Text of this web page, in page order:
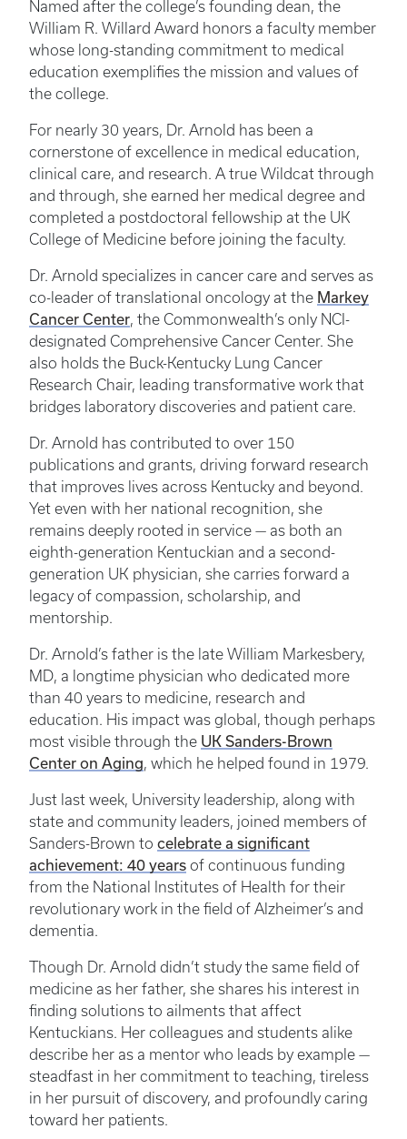
Named after the college’s founding dean, the
William R. Willard Award honors a faculty member
whose long-standing commitment to medical
education exemplifies the mission and values of
the college.
For nearly 30 years, Dr. Arnold has been a
cornerstone of excellence in medical education,
clinical care, and research. A true Wildcat through
and through, she earned her medical degree and
completed a postdoctoral fellowship at the UK
College of Medicine before joining the faculty.
Dr. Arnold specializes in cancer care and serves as
co-leader of translational oncology at the Markey
Cancer Center, the Commonwealth’s only NCI-
designated Comprehensive Cancer Center. She
also holds the Buck-Kentucky Lung Cancer
Research Chair, leading transformative work that
bridges laboratory discoveries and patient care.
Dr. Arnold has contributed to over 150
publications and grants, driving forward research
that improves lives across Kentucky and beyond.
Yet even with her national recognition, she
remains deeply rooted in service — as both an
eighth-generation Kentuckian and a second-
generation UK physician, she carries forward a
legacy of compassion, scholarship, and
mentorship.
Dr. Arnold’s father is the late William Markesbery,
MD, a longtime physician who dedicated more
than 40 years to medicine, research and
education. His impact was global, though perhaps
most visible through the UK Sanders-Brown
Center on Aging, which he helped found in 1979.
Just last week, University leadership, along with
state and community leaders, joined members of
Sanders-Brown to celebrate a significant
achievement: 40 years of continuous funding
from the National Institutes of Health for their
revolutionary work in the field of Alzheimer’s and
dementia.
Though Dr. Arnold didn’t study the same field of
medicine as her father, she shares his interest in
finding solutions to ailments that affect
Kentuckians. Her colleagues and students alike
describe her as a mentor who leads by example —
steadfast in her commitment to teaching, tireless
in her pursuit of discovery, and profoundly caring
toward her patients.